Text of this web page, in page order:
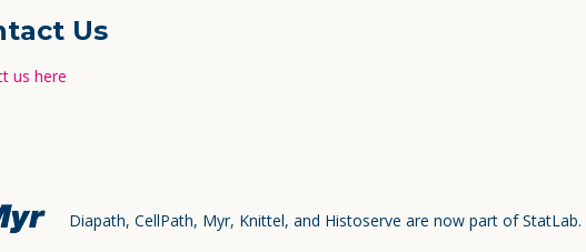
Us
us here
Diapath, CellPath, Myr, Knittel, and Histoserve are now part of StatLab.